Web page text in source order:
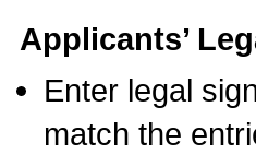
Applicants’
Enter legal
match the